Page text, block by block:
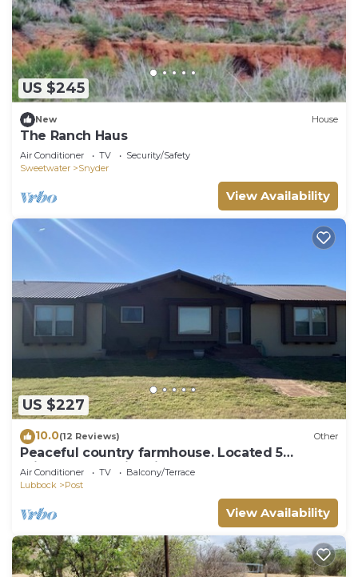
US $245
New House
The Ranch Haus
Air Conditioner TV
Security/Safety
Sweetwater
Snyder
View Availability
US $227
10.0(12 Reviews) Other
Peaceful country farmhouse. Located 5
minutes from Historic downtown Post!
Air Conditioner TV
Balcony/Terrace
Lubbock
Post
View Availability